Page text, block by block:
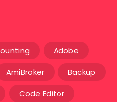
Adobe
AmiBroker Backup
Code Editor